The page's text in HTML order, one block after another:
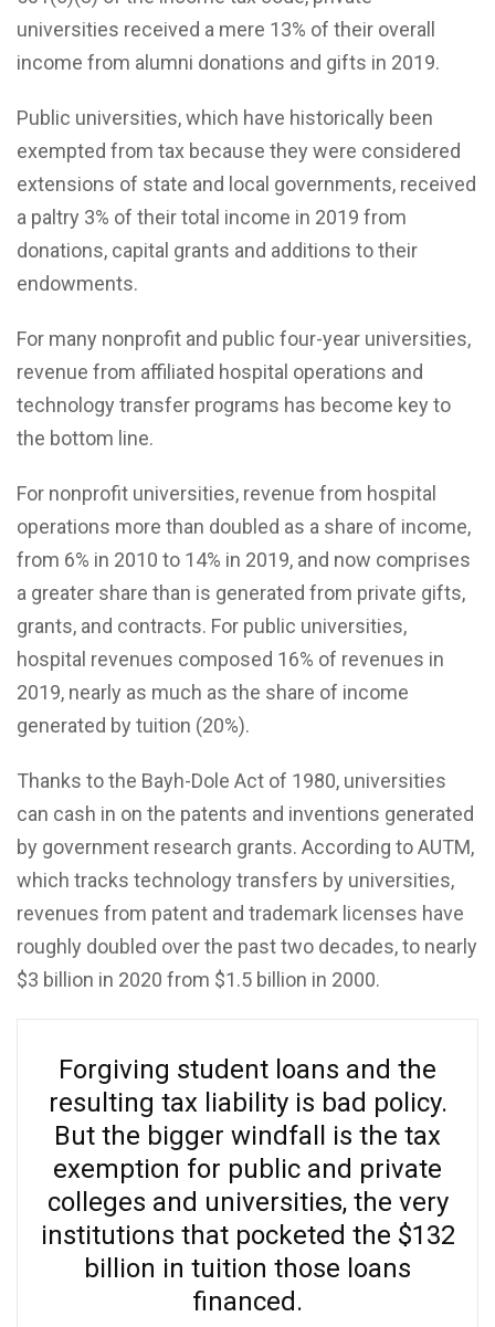
universities received a mere 13% of their overall
income from alumni donations and gifts in 2019.
Public universities, which have historically been
exempted from tax because they were considered
extensions of state and local governments, received
a paltry 3% of their total income in 2019 from
donations, capital grants and additions to their
endowments.
For many nonprofit and public four-year universities,
revenue from affiliated hospital operations and
technology transfer programs has become key to
the bottom line.
For nonprofit universities, revenue from hospital
operations more than doubled as a share of income,
from 6% in 2010 to 14% in 2019, and now comprises
a greater share than is generated from private gifts,
grants, and contracts. For public universities,
hospital revenues composed 16% of revenues in
2019, nearly as much as the share of income
generated by tuition (20%).
Thanks to the Bayh-Dole Act of 1980, universities
can cash in on the patents and inventions generated
by government research grants. According to AUTM,
which tracks technology transfers by universities,
revenues from patent and trademark licenses have
roughly doubled over the past two decades, to nearly
$3 billion in 2020 from $1.5 billion in 2000.
Forgiving student loans and the
resulting tax liability is bad policy.
But the bigger windfall is the tax
exemption for public and private
colleges and universities, the very
institutions that pocketed the $132
billion in tuition those loans
financed.